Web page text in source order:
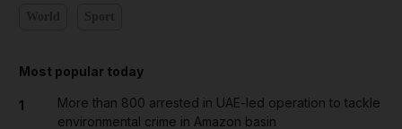
Most popular today
1
More than 800 arrested in UAE-led operation to tackle
environmental crime in Amazon basin